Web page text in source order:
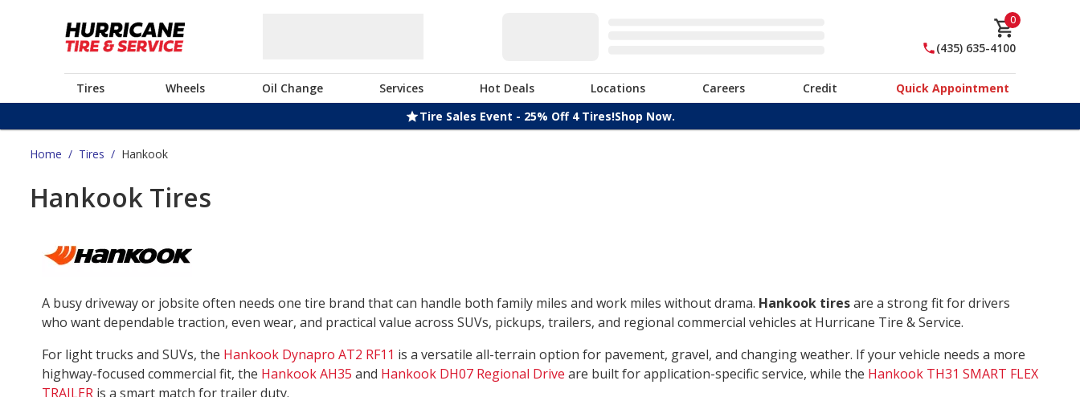
0
(435) 635-4100
Tires Wheels Oil Change Services Hot Deals Locations Careers Credit
Quick Appointment
Tire Sales Event - 25% Off 4 Tires!Shop Now.
Home / Tires / Hankook
Hankook Tires
A busy driveway or jobsite often needs one tire brand that can handle both family miles and work miles without drama. Hankook tiresare a strong fit for drivers
who want dependable traction, even wear, and practical value across SUVs, pickups, trailers, and regional commercial vehicles at Hurricane Tire & Service.
For light trucks and SUVs, the Hankook Dynapro AT2 RF11 is a versatile all-terrain option for pavement, gravel, and changing weather. If your vehicle needs a more
highway-focused commercial fit, the Hankook AH35 and Hankook DH07 Regional Drive are built for application-specific service, while the Hankook TH31 SMART FLEX
TRAILER is a smart match for trailer duty.